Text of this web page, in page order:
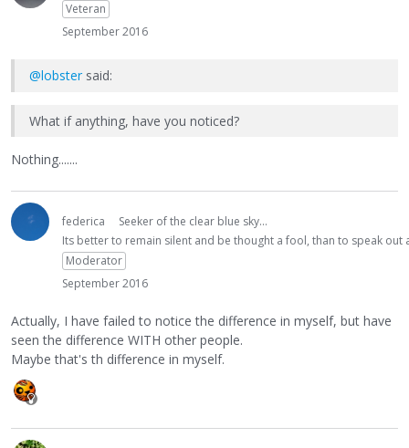
Veteran
September 2016
@lobster said:
What if anything, have you noticed?
Nothing.......
federica
Seeker of the clear blue sky...
Its better to remain silent and be thought a fool, than to speak
Moderator
September 2016
Actually, I have failed to notice the difference in myself, but have
seen the difference WITH other people.
Maybe that's th difference in myself.